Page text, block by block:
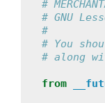
#
# GNU
#
# You
# along
from